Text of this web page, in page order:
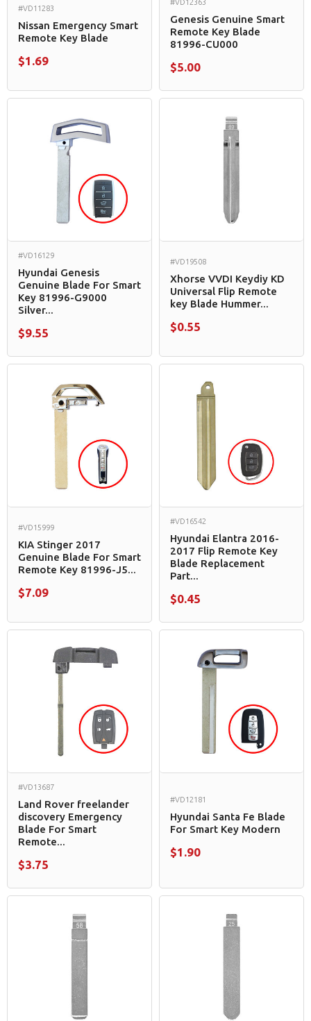
#VD11283
Nissan Emergency Smart
Remote Key Blade
$1.69
#VD12363
Genesis Genuine Smart
Remote Key Blade
81996-CU000
$5.00
#VD16129
Hyundai Genesis
Genuine Blade For Smart
Key 81996-G9000
Silver...
$9.55
#VD19508
Xhorse VVDI Keydiy KD
Universal Flip Remote
key Blade Hummer...
$0.55
#VD15999
KIA Stinger 2017
Genuine Blade For Smart
Remote Key 81996-J5...
$7.09
#VD16542
Hyundai Elantra 2016-
2017 Flip Remote Key
Blade Replacement
Part...
$0.45
#VD13687
Land Rover freelander
discovery Emergency
Blade For Smart
Remote...
$3.75
#VD12181
Hyundai Santa Fe Blade
For Smart Key Modern
$1.90